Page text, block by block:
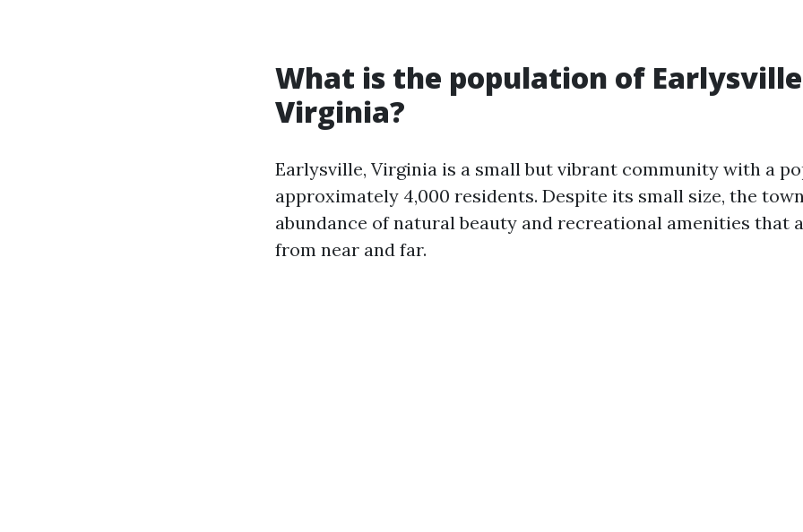
What is the population of
Virginia?
Earlysville, Virginia is a small but vibrant community with a
approximately 4,000 residents. Despite its small size, the
abundance of natural beauty and recreational amenities that
from near and far.